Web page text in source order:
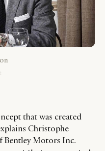
that was created
Christophe
Bentley Motors Inc.